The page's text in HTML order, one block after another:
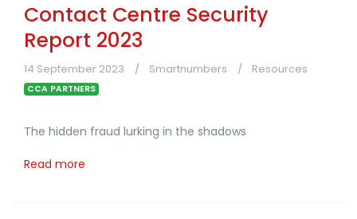
Contact Centre Security
Report 2023
14 September 2023 Smartnumbers Resources
CCA PARTNERS
The hidden fraud lurking in the shadows
Read more